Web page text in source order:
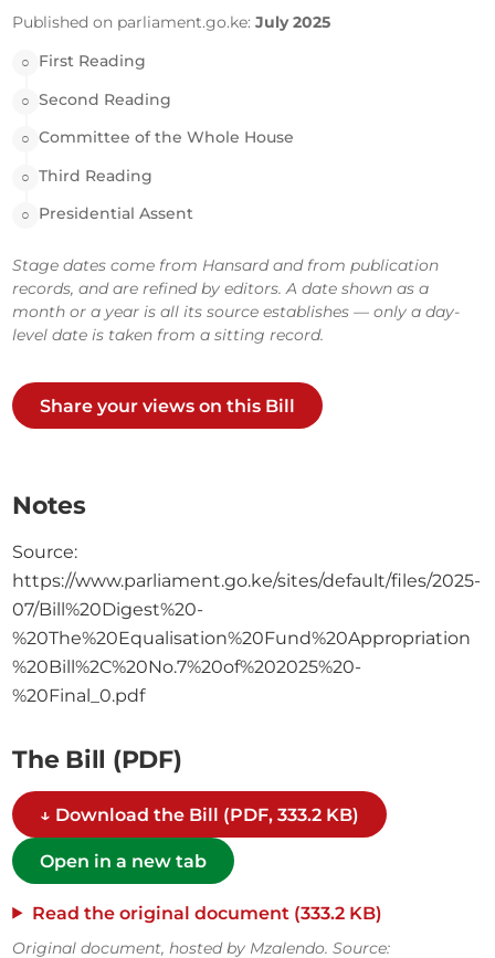
Published on parliament.go.ke:July 2025
○ First Reading
○ Second Reading
○ Committee of the Whole House
○ Third Reading
○ Presidential Assent
Stage dates come from Hansard and from publication
records, and are refined by editors. A date shown as a
month or a year is all its source establishes — only a day-
level date is taken from a sitting record.
Share your views on this Bill
Notes
Source:
https://www.parliament.go.ke/sites/default/files/2025-
07/Bill%20Digest%20-
%20The%20Equalisation%20Fund%20Appropriation
%20Bill%2C%20No.7%20of%202025%20-
%20Final_0.pdf
The Bill (PDF)
↓ Download the Bill (PDF, 333.2 KB)
Open in a new tab
Read the original document (333.2 KB)
Original document, hosted by Mzalendo. Source: